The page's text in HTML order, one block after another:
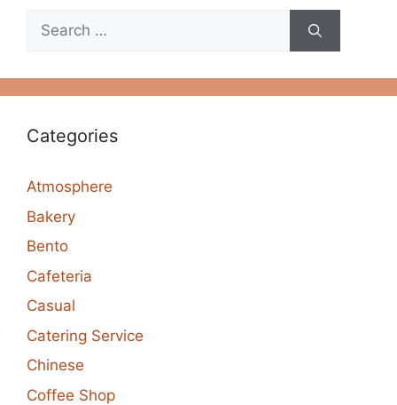
Search
for:
Categories
Atmosphere
Bakery
Bento
Cafeteria
Casual
Catering Service
Chinese
Coffee Shop